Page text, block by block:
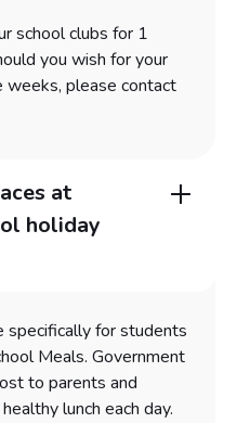
school clubs for 1
you wish for your
please contact
at
holiday
specifically for students
Meals. Government
to parents and
lunch each day.